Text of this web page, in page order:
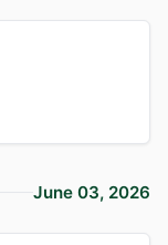
June 03, 2026